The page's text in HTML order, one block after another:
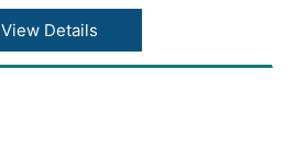
View Details